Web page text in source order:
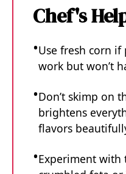
Chef's
Use fresh corn if
work but won’t
Don’t skimp on
brightens
flavors
Experiment with